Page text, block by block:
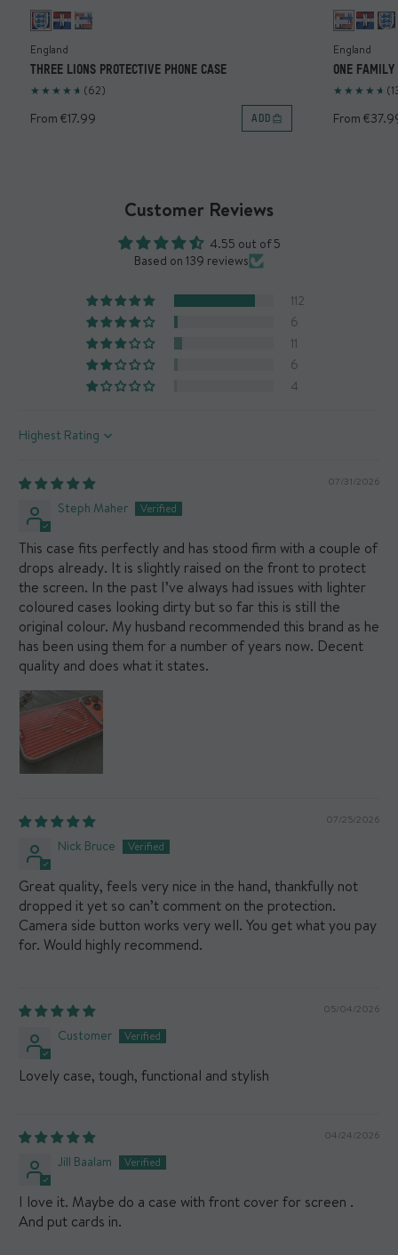
L: 165.4mm x W: 83.1mm x H: 13.5mm
Weight: 42g
Materials
Enhanced with AiroShock
Designed with a MagSafe
compatible magnetic array.
deterioration to the artwork is not covered. Returns are
not accepted for this product.
What's in the box?
x1 Mous Collabs case
England
THREE LIONS PROTECTIVE PHONE CASE
(62)
From €17.99 ADD
England
ONE FAMILY
From
Customer Reviews
4.55 out of 5
Based on 139 reviews
112
6
11
6
4
Sort by
07/31/2026
Steph Maher
This case fits perfectly and has stood firm with a couple of
drops already. It is slightly raised on the front to protect
the screen. In the past I’ve always had issues with lighter
coloured cases looking dirty but so far this is still the
original colour. My husband recommended this brand as he
has been using them for a number of years now. Decent
quality and does what it states.
07/25/2026
Nick Bruce
Great quality, feels very nice in the hand, thankfully not
dropped it yet so can’t comment on the protection.
Camera side button works very well. You get what you pay
for. Would highly recommend.
05/04/2026
Customer
Lovely case, tough, functional and stylish
04/24/2026
Jill Baalam
I love it. Maybe do a case with front cover for screen .
And put cards in.